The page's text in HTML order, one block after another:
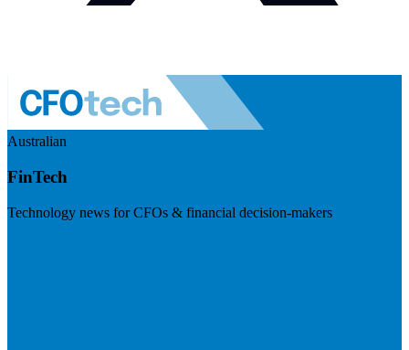
Australian
FinTech
Technology news for CFOs & financial decision-makers